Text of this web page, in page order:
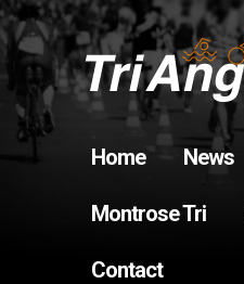
Home News
Montrose Tri
Contact